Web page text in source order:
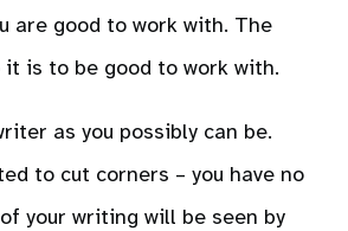
are good to work with. The
it is to be good to work with.
as you possibly can be.
to cut corners – you have no
your writing will be seen by